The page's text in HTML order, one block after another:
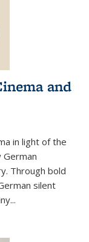
and
in light of the
Through bold
silent